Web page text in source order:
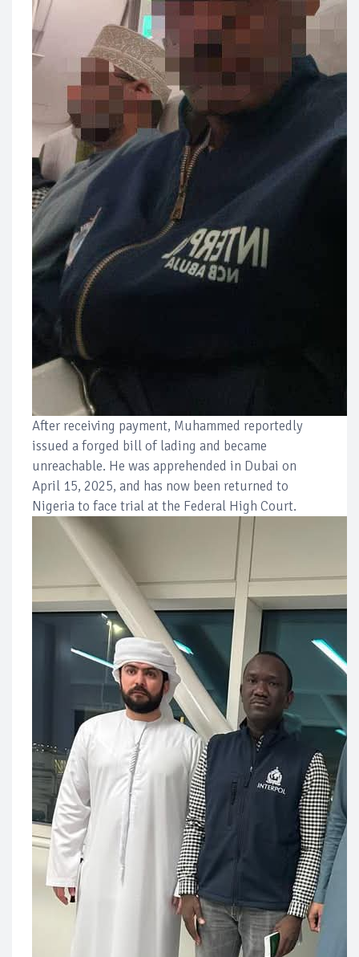
After receiving payment, Muhammed reportedly
issued a forged bill of lading and became
unreachable. He was apprehended in Dubai on
April 15, 2025, and has now been returned to
Nigeria to face trial at the Federal High Court.